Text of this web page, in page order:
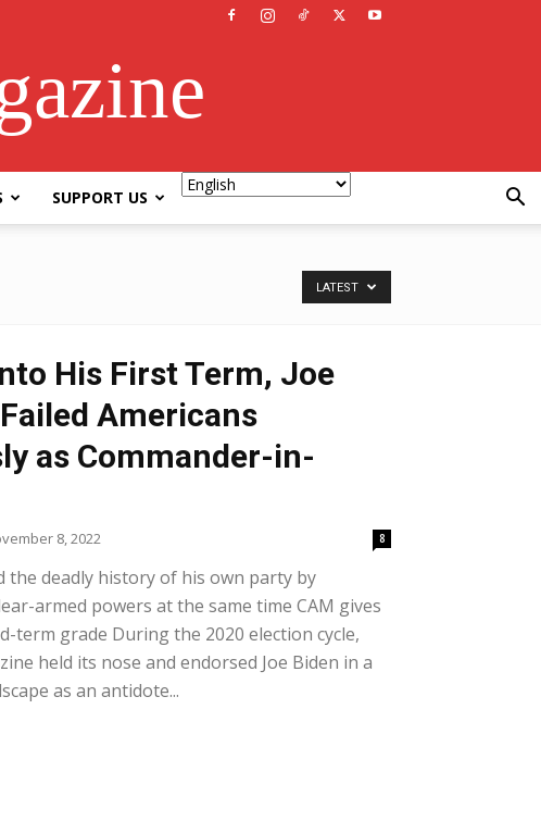
SUPPORT US
LATEST
His First Term, Joe
Americans
as Commander-in-
8, 2022 8
the deadly history of his own party by
armed powers at the same time CAM gives
term grade During the 2020 election cycle,
held its nose and endorsed Joe Biden in a
as an antidote...